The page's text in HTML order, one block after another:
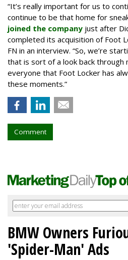
“It’s really important for us to
continue to be that home for
joined the company just after
completed its acquisition of Foot
FN in an interview. “So, we’re
that is sort of a look back through
everyone that Foot Locker has
these moments.”
Comment
BMW Owners
'Spider-Man' Ads